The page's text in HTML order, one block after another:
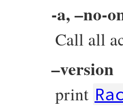
-a, –no-
Call all
–version
print